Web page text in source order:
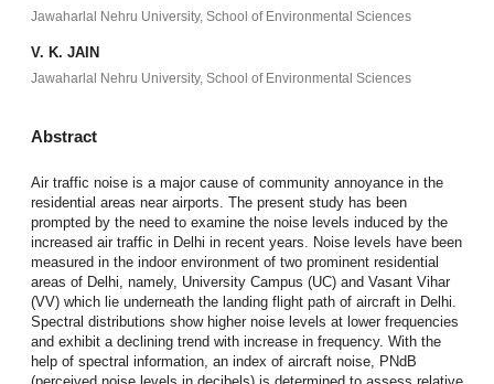
Jawaharlal Nehru University, School of Environmental Sciences
V. K. JAIN
Jawaharlal Nehru University, School of Environmental Sciences
Abstract
Air traffic noise is a major cause of community annoyance in the
residential areas near airports. The present study has been
prompted by the need to examine the noise levels induced by the
increased air traffic in Delhi in recent years. Noise levels have been
measured in the indoor environment of two prominent residential
areas of Delhi, namely, University Campus (UC) and Vasant Vihar
(VV) which lie underneath the landing flight path of aircraft in Delhi.
Spectral distributions show higher noise levels at lower frequencies
and exhibit a declining trend with increase in frequency. With the
help of spectral information, an index of aircraft noise, PNdB